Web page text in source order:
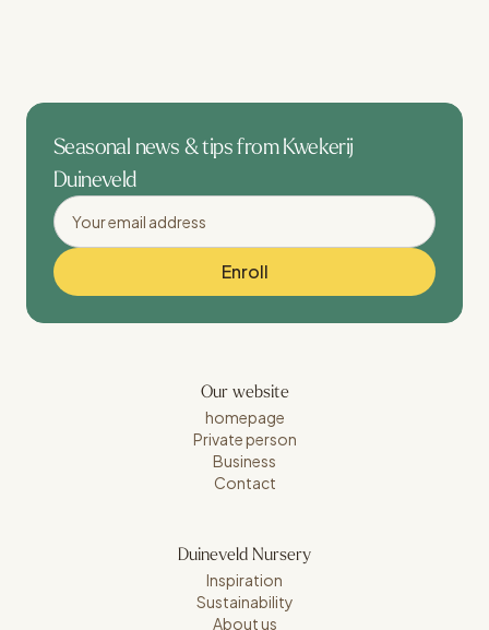
Seasonal news & tips from Kwekerij
Duineveld
Our website
homepage
Private person
Business
Contact
Duineveld Nursery
Inspiration
Sustainability
About us